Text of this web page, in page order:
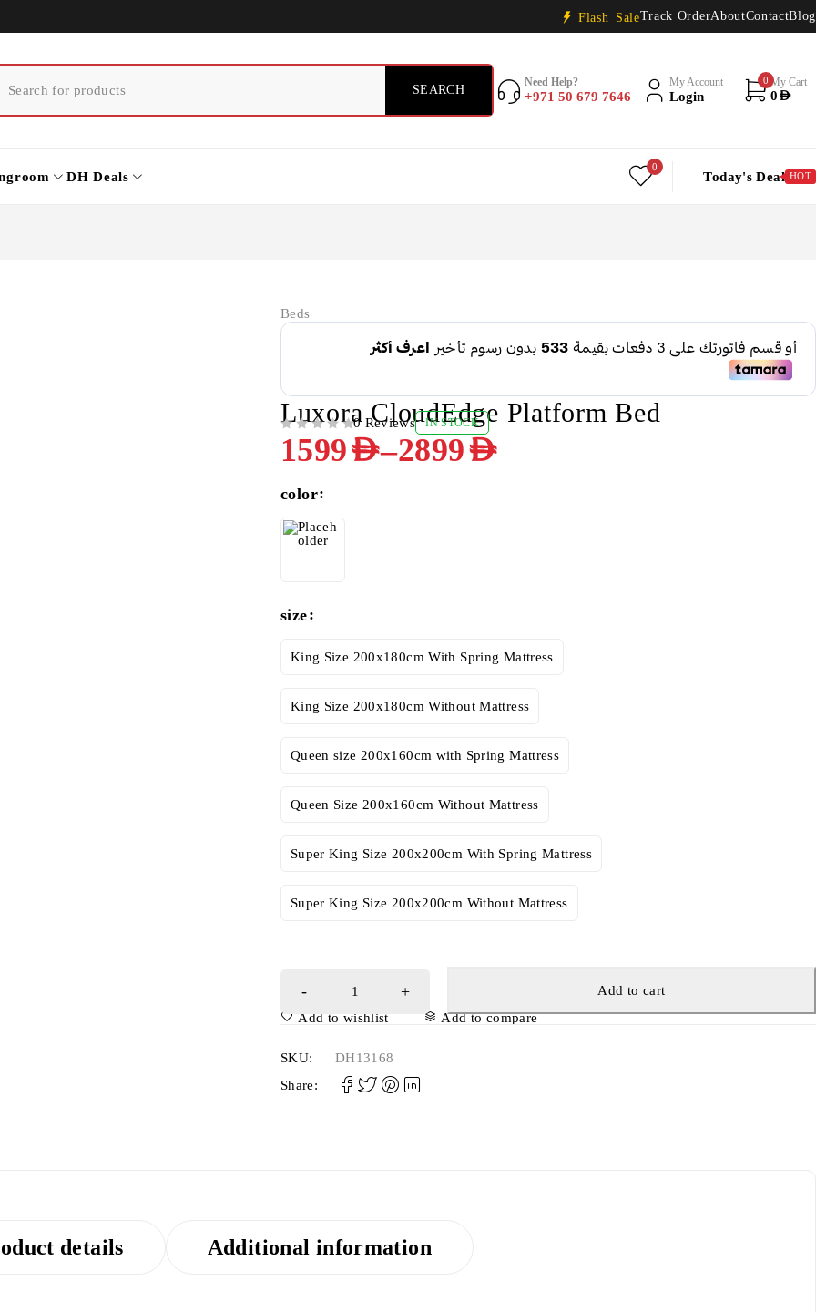
Flash SaleTrack OrderAboutContactBlog
Need Help?
+971 50 679 7646
My Account
Login
0 My Cart
0 AED
DH Deals
0
Today's Deal HOT
Beds
Luxora CloudEdge Platform Bed
0 Reviews IN STOCK
1599AED–2899AED
color
size
King Size 200x180cm With Spring Mattress
King Size 200x180cm Without Mattress
Queen size 200x160cm with Spring Mattress
Queen Size 200x160cm Without Mattress
Super King Size 200x200cm With Spring Mattress
Super King Size 200x200cm Without Mattress
Add to cart
Add to wishlist
Add to compare
SKU:
DH13168
Share:
details Additional information